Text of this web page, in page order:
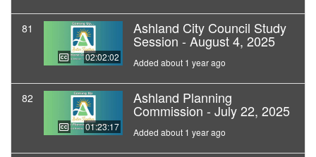
81
02:02:02
Ashland City Council Study
Session - August 4, 2025
Added about 1 year ago
82
01:23:17
Ashland Planning
Commission - July 22, 2025
Added about 1 year ago